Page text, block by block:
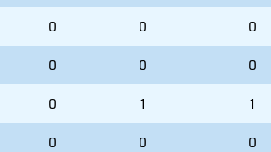
0 0
0
0 0
0
0 1
1
0 0
0